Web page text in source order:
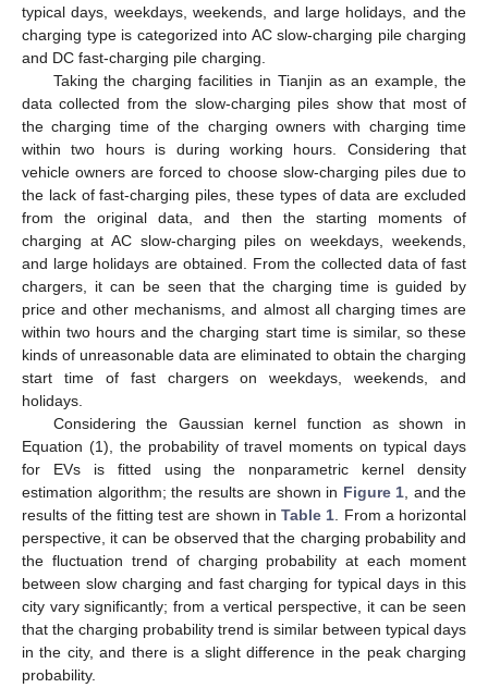
typical days, weekdays, weekends, and large holidays, and the
charging type is categorized into AC slow-charging pile charging
and DC fast-charging pile charging.
Taking the charging facilities in Tianjin as an example, the
data collected from the slow-charging piles show that most of
the charging time of the charging owners with charging time
within two hours is during working hours. Considering that
vehicle owners are forced to choose slow-charging piles due to
the lack of fast-charging piles, these types of data are excluded
from the original data, and then the starting moments of
charging at AC slow-charging piles on weekdays, weekends,
and large holidays are obtained. From the collected data of fast
chargers, it can be seen that the charging time is guided by
price and other mechanisms, and almost all charging times are
within two hours and the charging start time is similar, so these
kinds of unreasonable data are eliminated to obtain the charging
start time of fast chargers on weekdays, weekends, and
holidays.
Considering the Gaussian kernel function as shown in
Equation (1), the probability of travel moments on typical days
for EVs is fitted using the nonparametric kernel density
estimation algorithm; the results are shown in Figure 1 , and the
results of the fitting test are shown in Table 1 . From a horizontal
perspective, it can be observed that the charging probability and
the fluctuation trend of charging probability at each moment
between slow charging and fast charging for typical days in this
city vary significantly; from a vertical perspective, it can be seen
that the charging probability trend is similar between typical days
in the city, and there is a slight difference in the peak charging
probability.